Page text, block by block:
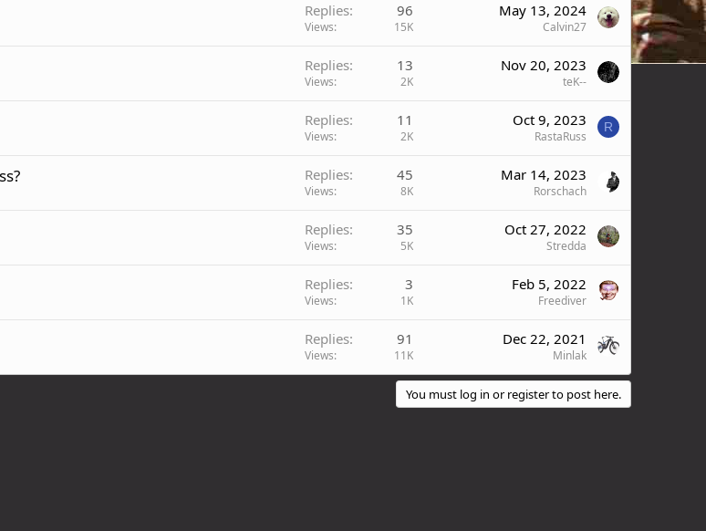
Replies 96
Views 15K
May 13, 2024
Calvin27
Replies 13
Views 2K
Nov 20, 2023
teK--
Replies 11
Views 2K
Oct 9, 2023
RastaRuss
R
Replies 45
Views 8K
Mar 14, 2023
Rorschach
Replies 35
Views 5K
Oct 27, 2022
Stredda
Replies 3
Views 1K
Feb 5, 2022
Freediver
Replies 91
Views 11K
Dec 22, 2021
Minlak
You must log in or register to post here.